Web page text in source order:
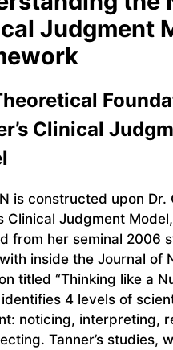
Judgment
Clinical
is constructed upon Dr.
Clinical Judgment
from her seminal 2006
inside the Journal of
titled “Thinking like a
4 levels of
noticing, interpreting,
Tanner’s studies,